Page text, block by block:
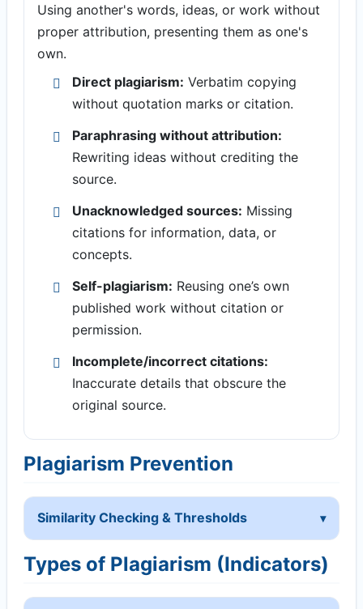
Using another's words, ideas, or work without
proper attribution, presenting them as one's
own.
Direct plagiarism: Verbatim copying
without quotation marks or citation.
Paraphrasing without attribution:
Rewriting ideas without crediting the
source.
Unacknowledged sources: Missing
citations for information, data, or
concepts.
Self-plagiarism: Reusing one’s own
published work without citation or
permission.
Incomplete/incorrect citations:
Inaccurate details that obscure the
original source.
Plagiarism Prevention
Similarity Checking & Thresholds
Types of Plagiarism (Indicators)